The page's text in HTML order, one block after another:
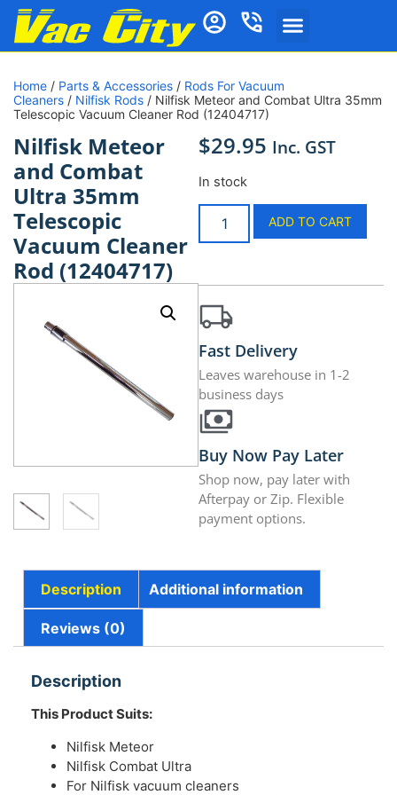
Home / Parts & Accessories / Rods For Vacuum
Cleaners / Nilfisk Rods / Nilfisk Meteor and Combat Ultra 35mm
Telescopic Vacuum Cleaner Rod (12404717)
Nilfisk Meteor
and Combat
Ultra 35mm
Telescopic
Vacuum Cleaner
Rod (12404717)
$29.95 Inc. GST
In stock
ADD TO CART
Fast Delivery
Leaves warehouse in 1-2
business days
Buy Now Pay Later
Shop now, pay later with
Afterpay or Zip. Flexible
payment options.
Description Additional information
Reviews (0)
Description
This Product Suits:
Nilfisk Meteor
Nilfisk Combat Ultra
For Nilfisk vacuum cleaners